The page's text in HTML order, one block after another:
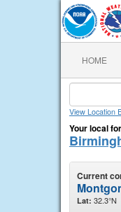
HOME
View Location
Your local
Current
Lat: 32.3°N